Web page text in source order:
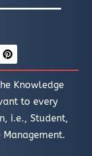
Knowledge
to every
i.e., Student,
Management.